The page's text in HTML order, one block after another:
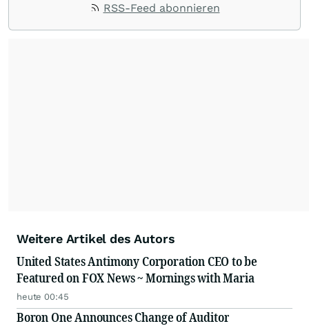
with their audiences where it matters most.
RSS-Feed abonnieren
Weitere Artikel des Autors
United States Antimony Corporation CEO to be
Featured on FOX News ~ Mornings with Maria
heute 00:45
Boron One Announces Change of Auditor